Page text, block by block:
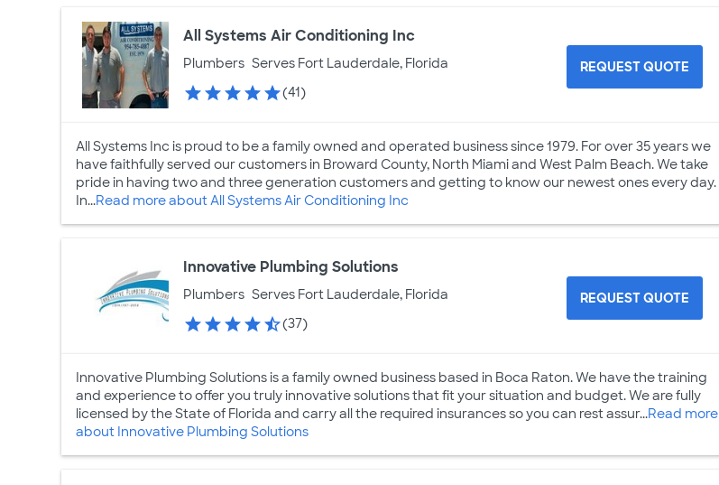
All Systems Air Conditioning Inc
Plumbers Serves Fort Lauderdale, Florida
(41)
REQUEST QUOTE
All Systems Inc is proud to be a family owned and operated business since 1979. For over 35 years we
have faithfully served our customers in Broward County, North Miami and West Palm Beach. We take
pride in having two and three generation customers and getting to know our newest ones every day.
In...Read more about All Systems Air Conditioning Inc
Innovative Plumbing Solutions
Plumbers Serves Fort Lauderdale, Florida
(37)
REQUEST QUOTE
Innovative Plumbing Solutions is a family owned business based in Boca Raton. We have the training
and experience to offer you truly innovative solutions that fit your situation and budget. We are fully
licensed by the State of Florida and carry all the required insurances so you can rest assur...Read more
about Innovative Plumbing Solutions